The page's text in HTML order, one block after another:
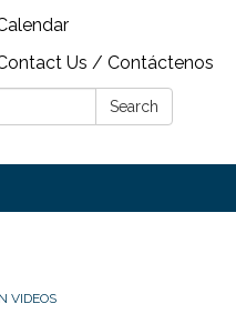
Us / Contáctenos
Search
VIDEOS